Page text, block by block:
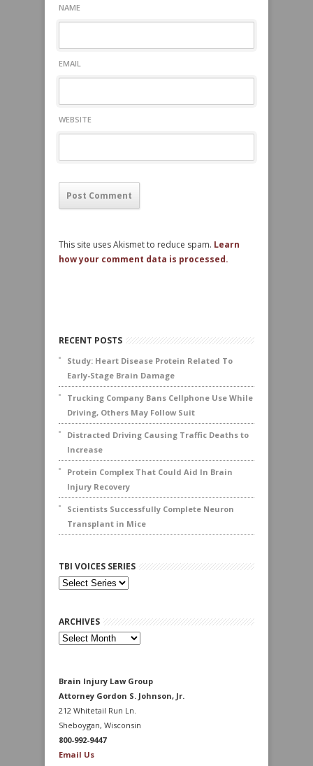
NAME
EMAIL
WEBSITE
This site uses Akismet to reduce spam. Learn
how your comment data is processed.
RECENT POSTS
Study: Heart Disease Protein Related To
Early-Stage Brain Damage
Trucking Company Bans Cellphone Use While
Driving, Others May Follow Suit
Distracted Driving Causing Traffic Deaths to
Increase
Protein Complex That Could Aid In Brain
Injury Recovery
Scientists Successfully Complete Neuron
Transplant in Mice
TBI VOICES SERIES
ARCHIVES
Archives
Brain Injury Law Group
Attorney Gordon S. Johnson, Jr.
212 Whitetail Run Ln.
Sheboygan, Wisconsin
800-992-9447
Email Us